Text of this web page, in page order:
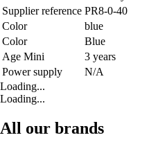
Supplier reference PR8-0-40
Color
blue
Color
Blue
Age Mini
3 years
Power supply
N/A
Loading...
Loading...
All our brands